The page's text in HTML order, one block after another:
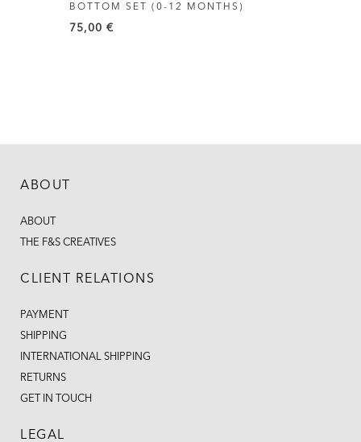
on
BOTTOM SET (0-12 MONTHS)
75,00 €
ABOUT
ABOUT
THE F&S CREATIVES
CLIENT RELATIONS
PAYMENT
SHIPPING
INTERNATIONAL SHIPPING
RETURNS
GET IN TOUCH
LEGAL